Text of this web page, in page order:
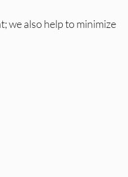
we also help to minimize